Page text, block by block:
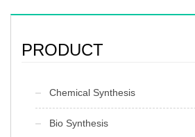
PRODUCT
Chemical Synthesis
Bio Synthesis